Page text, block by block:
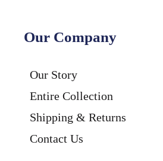
Our Company
Our Story
Entire Collection
Shipping & Returns
Contact Us